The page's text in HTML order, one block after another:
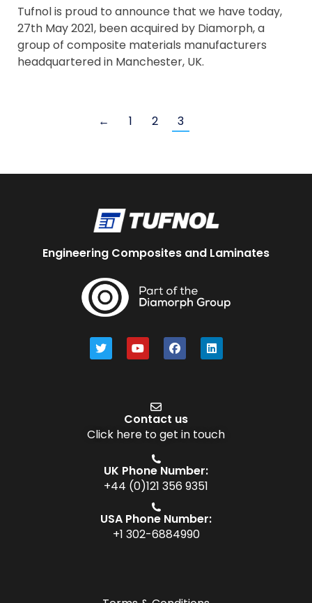
Tufnol is proud to announce that we have today,
27th May 2021, been acquired by Diamorph, a
group of composite materials manufacturers
headquartered in Manchester, UK.
← 1 2 3
Engineering Composites and Laminates
Contact us
Click here to get in touch
UK Phone Number:
+44 (0)121 356 9351
USA Phone Number:
+1 302-6884990